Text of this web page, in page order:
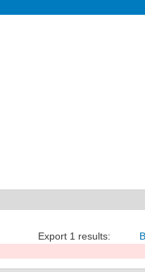
Export 1 results: